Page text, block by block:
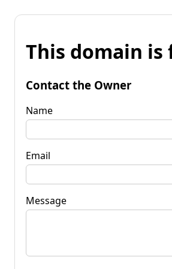
This domain is
Contact the Owner
Name
Email
Message